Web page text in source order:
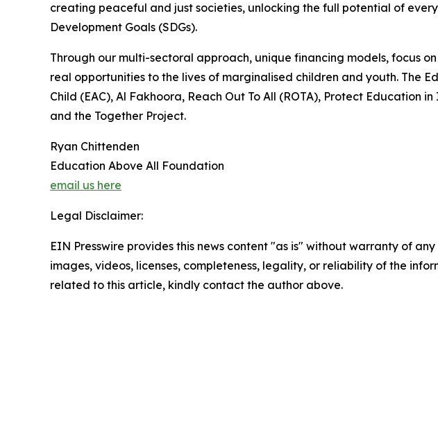
creating peaceful and just societies, unlocking the full potential of
Development Goals (SDGs).
Through our multi-sectoral approach, unique financing models, focus
real opportunities to the lives of marginalised children and youth. The
Child (EAC), Al Fakhoora, Reach Out To All (ROTA), Protect
and the Together Project.
Ryan Chittenden
Education Above All Foundation
email us here
Legal Disclaimer:
EIN Presswire provides this news content "as is" without warranty of
images, videos, licenses, completeness, legality, or reliability of the
related to this article, kindly contact the author above.